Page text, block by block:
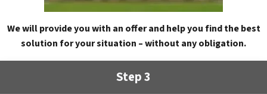
We will provide you with an offer and help you find the best
solution for your situation – without any obligation.
Step 3